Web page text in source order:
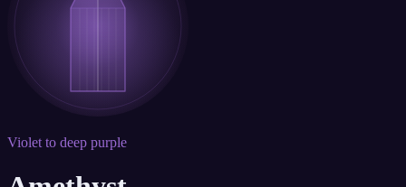
Violet to deep purple